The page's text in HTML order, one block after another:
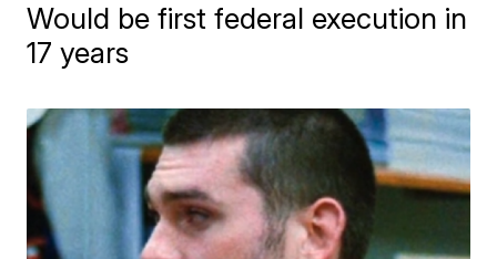
Would be first federal execution in
17 years